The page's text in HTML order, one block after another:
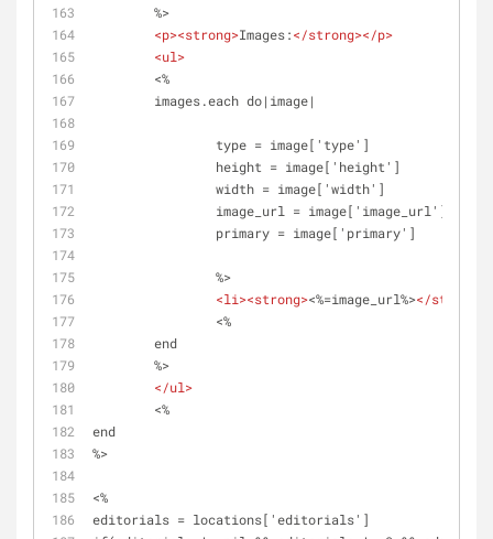
	%>
<p><strong>Images:</strong></p>
<ul>
	images.each do|image|
		type = image['type']
		height = image['height']
		width = image['width']
		image_url = image['image_url']
		primary = image['primary']
		%>
<li><strong><%=image_url%></strong
		<%
	end
</ul>
	<%
end
%>
<%
editorials = locations['editorials']